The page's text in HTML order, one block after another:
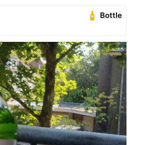
Bottle